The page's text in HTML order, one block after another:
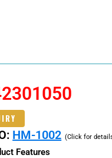
HM-1002 (Click for
Features